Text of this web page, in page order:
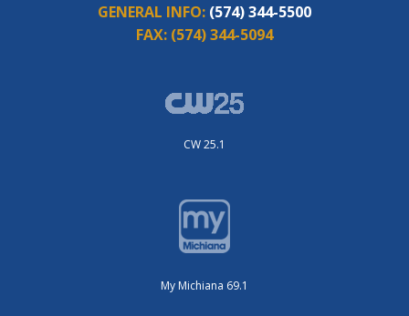
GENERAL INFO: (574) 344-5500
FAX: (574) 344-5094
CW 25.1
My Michiana 69.1